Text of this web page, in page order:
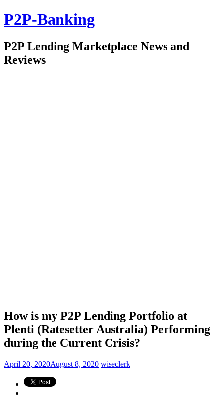
P2P-Banking
P2P Lending Marketplace News and
Reviews
How is my P2P Lending Portfolio at
Plenti (Ratesetter Australia) Performing
during the Current Crisis?
April 20, 2020August 8, 2020 wiseclerk